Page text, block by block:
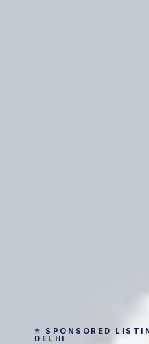
⭐ SPONSORED
DELHI